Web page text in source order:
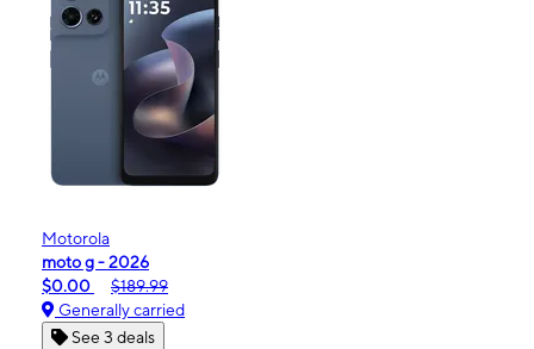
Motorola
moto g - 2026
$0.00
$189.99
Generally carried
See 3 deals